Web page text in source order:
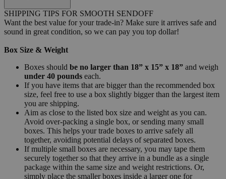
SHIPPING TIPS FOR SMOOTH SENDOFF
Want the best value for your trade-in? Make sure it arrives safe and
sound in great condition, so we can pay you top dollar!
Box Size & Weight
Boxes should be no larger than 18” x 15” x 18” and weigh
under 40 pounds each.
If you have items that are bigger than the recommended box
size, feel free to use a box slightly bigger than the largest item
you are shipping.
Aim as close to the listed box size and weight as you can.
Avoid over-packing a single box, or sending many small
boxes. This helps your trade boxes to arrive safely all
together, avoiding potential delays of separated boxes.
If multiple small boxes are necessary, you may tape them
securely together so that they arrive in a bundle as a single
package within the same size and weight restrictions. Or,
simply place the smaller boxes inside a larger one for